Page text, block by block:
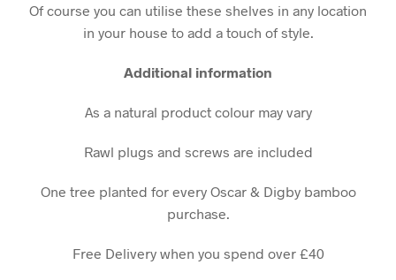
Of course you can utilise these shelves in any location
in your house to add a touch of style.
Additional information
As a natural product colour may vary
Rawl plugs and screws are included
One tree planted for every Oscar & Digby bamboo
purchase.
Free Delivery when you spend over £40